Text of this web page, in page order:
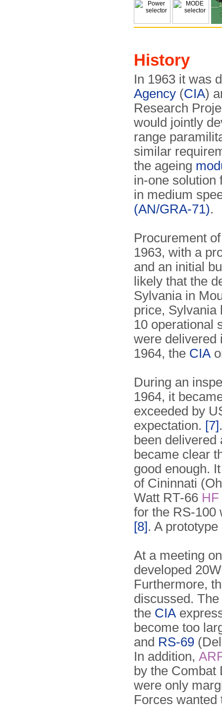
History
In 1963 it was
Agency (CIA)
Research
would jointly
range
similar
the ageing
in-one solution
in medium
(AN/GRA-71).
Procurement
1963, with a
and an initial
likely that the
Sylvania in
price, Sylvania
10 operational
were delivered
1964, the CIA
During an
1964, it
exceeded by
expectation. [7]
been
became clear
good enough.
of Cininnati
Watt RT-66 HF
for the RS-100
[8]. A
At a meeting
developed
Furthermore,
discussed.
the CIA
become too
and RS-69
In addition,
by the Combat
were only
Forces